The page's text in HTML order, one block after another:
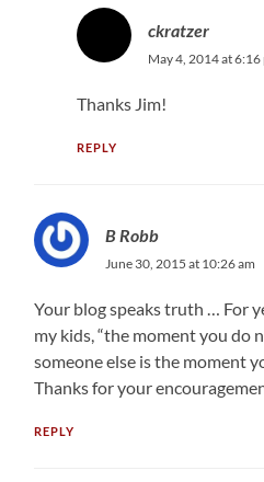
ckratzer
May 4, 2014 at 6:16
Thanks Jim!
REPLY
B Robb
June 30, 2015 at 10:26 am
Your blog speaks truth … For
my kids, “the moment you do
someone else is the moment
Thanks for your
REPLY